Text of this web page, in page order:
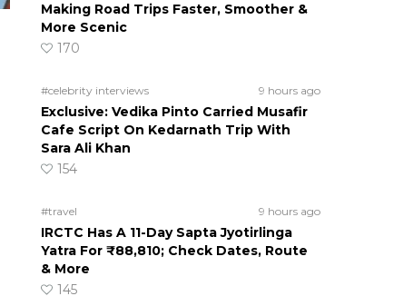
Making Road Trips Faster, Smoother &
More Scenic
170
#celebrity interviews 9 hours ago
Exclusive: Vedika Pinto Carried Musafir
Cafe Script On Kedarnath Trip With
Sara Ali Khan
154
#travel 9 hours ago
IRCTC Has A 11-Day Sapta Jyotirlinga
Yatra For ₹88,810; Check Dates, Route
& More
145